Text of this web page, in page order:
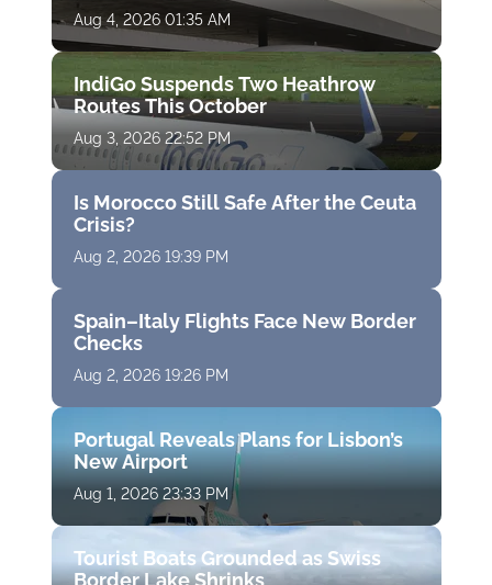
Aug 4, 2026 01:35 AM
IndiGo Suspends Two Heathrow
Routes This October
Aug 3, 2026 22:52 PM
Is Morocco Still Safe After the Ceuta
Crisis?
Aug 2, 2026 19:39 PM
Spain–Italy Flights Face New Border
Checks
Aug 2, 2026 19:26 PM
Portugal Reveals Plans for Lisbon’s
New Airport
Aug 1, 2026 23:33 PM
Tourist Boats Grounded as Swiss
Border Lake Shrinks